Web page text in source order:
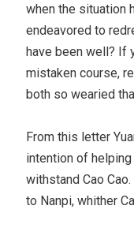
when the situation
endeavored to
have been well? If
mistaken course,
both so wearied
From this letter
intention of
withstand Cao
to Nanpi, whither